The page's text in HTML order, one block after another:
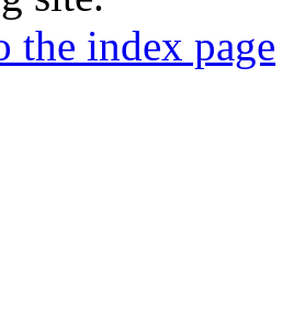
the index page